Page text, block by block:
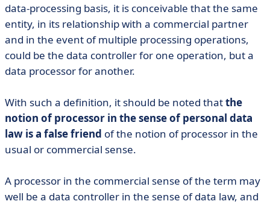
data-processing basis, it is conceivable that the same
entity, in its relationship with a commercial partner
and in the event of multiple processing operations,
could be the data controller for one operation, but a
data processor for another.
With such a definition, it should be noted thatthe
notion of processor in the sense of personal data
law is a false friend of the notion of processor in the
usual or commercial sense.
A processor in the commercial sense of the term may
well be a data controller in the sense of data law, and